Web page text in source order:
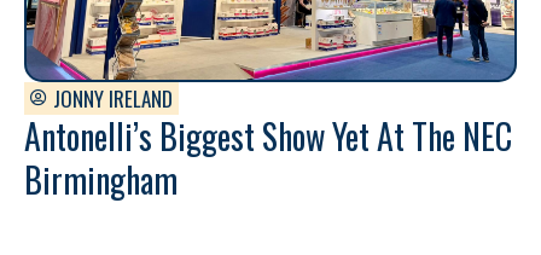
JONNY IRELAND
Antonelli’s Biggest Show Yet At The NEC
Birmingham